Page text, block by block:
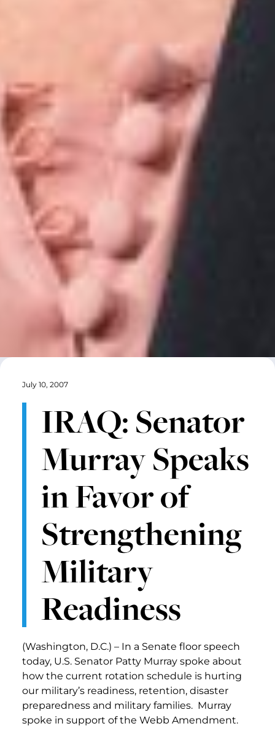
July 10, 2007
IRAQ: Senator
Murray Speaks
in Favor of
Strengthening
Military
Readiness
(Washington, D.C.) – In a Senate floor speech
today, U.S. Senator Patty Murray spoke about
how the current rotation schedule is hurting
our military’s readiness, retention, disaster
preparedness and military families. Murray
spoke in support of the Webb Amendment.